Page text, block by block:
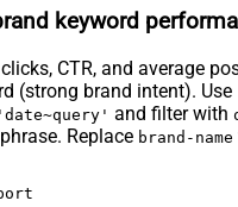
keyword
CTR, and average
(strong brand intent). Use
and filter with
Replace brand-name